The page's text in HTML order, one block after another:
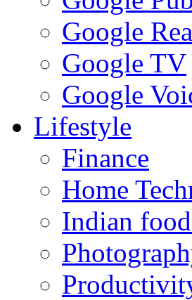
Google
Google TV
Google
Lifestyle
Finance
Home
Indian